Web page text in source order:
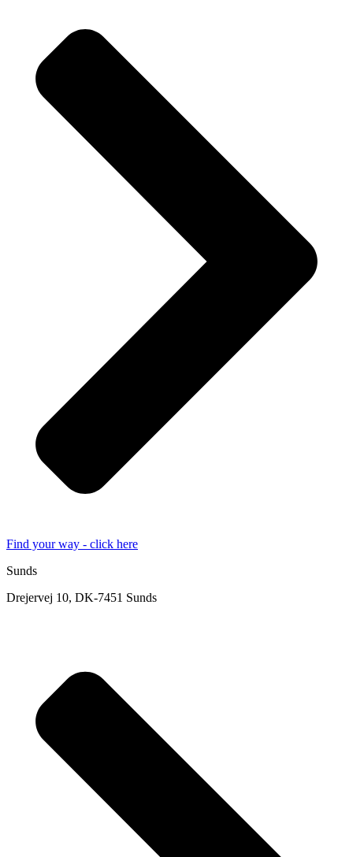
Find your way - click here
Sunds
Drejervej 10, DK-7451 Sunds